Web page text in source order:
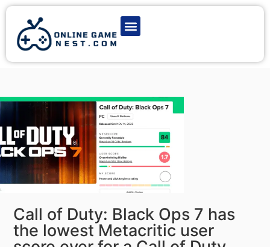
Call of Duty: Black Ops 7 has
the lowest Metacritic user